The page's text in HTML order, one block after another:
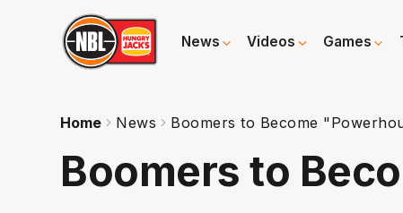
News Videos Games
Home News Boomers to Become
Boomers to